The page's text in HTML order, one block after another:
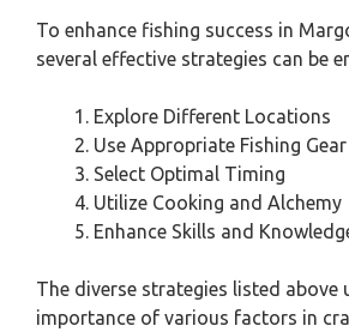
To enhance fishing success in
several effective strategies can be
Explore Different Locations
Use Appropriate Fishing Gear
Select Optimal Timing
Utilize Cooking and Alchemy
Enhance Skills and
The diverse strategies listed above
importance of various factors in